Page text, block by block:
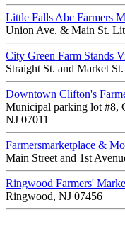
Little Falls Abc Farmers
Union Ave. & Main St.
City Green Farm Stands
Straight St. and Market
Downtown Clifton's
Municipal parking lot #8,
NJ 07011
Farmersmarketplace &
Main Street and 1st
Ringwood Farmers'
Ringwood, NJ 07456